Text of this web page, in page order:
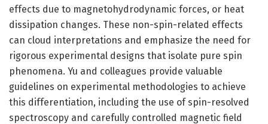
effects due to magnetohydrodynamic forces, or heat
dissipation changes. These non-spin-related effects
can cloud interpretations and emphasize the need for
rigorous experimental designs that isolate pure spin
phenomena. Yu and colleagues provide valuable
guidelines on experimental methodologies to achieve
this differentiation, including the use of spin-resolved
spectroscopy and carefully controlled magnetic field